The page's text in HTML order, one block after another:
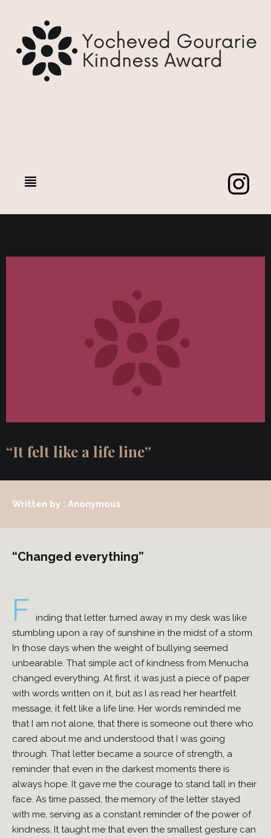
“It felt like a life line”
Written by : Anonymous
“Changed everything”
F
inding that letter turned away in my desk was like
stumbling upon a ray of sunshine in the midst of a storm.
In those days when the weight of bullying seemed
unbearable. That simple act of kindness from Menucha
changed everything. At first, it was just a piece of paper
with words written on it, but as I as read her heartfelt
message, it felt like a life line. Her words reminded me
that I am not alone, that there is someone out there who
cared about me and understood that I was going
through. That letter became a source of strength, a
reminder that even in the darkest moments there is
always hope. It gave me the courage to stand tall in their
face. As time passed, the memory of the letter stayed
with me, serving as a constant reminder of the power of
kindness. It taught me that even the smallest gesture can